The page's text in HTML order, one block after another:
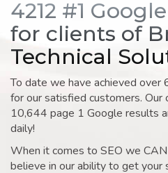
4212 #1
for clients of
Technical
To date we have achieved
for our satisfied customers. Our
10,644 page 1 Google results
daily!
When it comes to SEO we
believe in our ability to get your